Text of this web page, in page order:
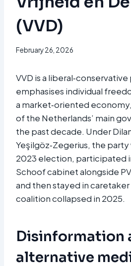
(VVD)
February 26, 2026
VVD is a
emphasises individual
a market‑oriented
of the Netherlands’ main
the past decade. Under
Yeşilgöz‑Zegerius, the
2023 election, participated
Schoof cabinet alongside
and then stayed in
coalition collapsed in 2025.​
Disinformation
alternative